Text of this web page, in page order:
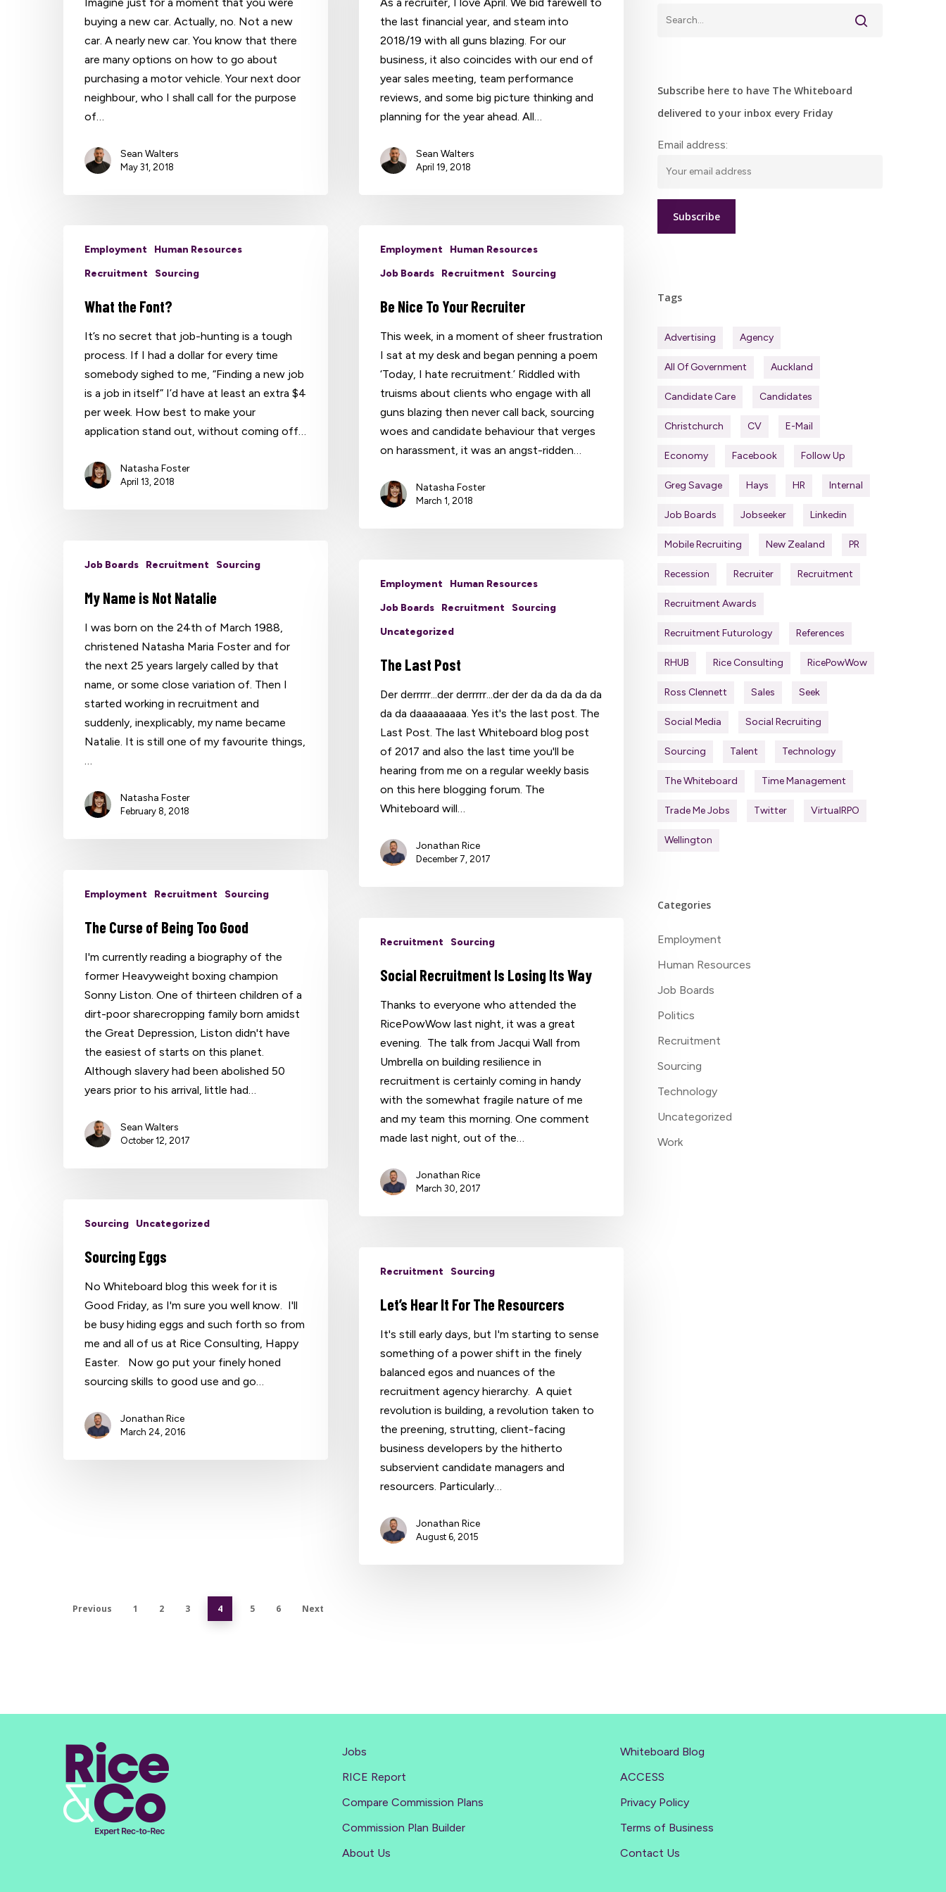
buying a new car. Actually, no. Not a new
car. A nearly new car. You know that there
are many options on how to go about
purchasing a motor vehicle. Your next door
neighbour, who I shall call for the purpose
of…
Sean Walters
May 31, 2018
the last financial year, and steam into
2018/19 with all guns blazing. For our
business, it also coincides with our end of
year sales meeting, team performance
reviews, and some big picture thinking and
planning for the year ahead. All…
Sean Walters
April 19, 2018
Employment
Human Resources
Recruitment
Sourcing
What the Font?
It’s no secret that job-hunting is a tough
process. If I had a dollar for every time
somebody sighed to me, “Finding a new job
is a job in itself” I’d have at least an extra $4
per week. How best to make your
application stand out, without coming off…
Natasha Foster
April 13, 2018
Employment
Human Resources
Job Boards
Recruitment Sourcing
Be Nice To Your Recruiter
This week, in a moment of sheer frustration
I sat at my desk and began penning a poem
‘Today, I hate recruitment.’ Riddled with
truisms about clients who engage with all
guns blazing then never call back, sourcing
woes and candidate behaviour that verges
on harassment, it was an angst-ridden…
Natasha Foster
March 1, 2018
Job Boards Recruitment Sourcing
My Name is Not Natalie
I was born on the 24th of March 1988,
christened Natasha Maria Foster and for
the next 25 years largely called by that
name, or some close variation of. Then I
started working in recruitment and
suddenly, inexplicably, my name became
Natalie. It is still one of my favourite things,
…
Natasha Foster
February 8, 2018
Employment
Human Resources
Job Boards
Recruitment
Sourcing
Uncategorized
The Last Post
Der derrrrr...der derrrrr...der der da da da da da
da da daaaaaaaaa. Yes it's the last post. The
Last Post. The last Whiteboard blog post
of 2017 and also the last time you'll be
hearing from me on a regular weekly basis
on this here blogging forum. The
Whiteboard will…
Jonathan Rice
December 7, 2017
Employment Recruitment Sourcing
The Curse of Being Too Good
I'm currently reading a biography of the
former Heavyweight boxing champion
Sonny Liston. One of thirteen children of a
dirt-poor sharecropping family born amidst
the Great Depression, Liston didn't have
the easiest of starts on this planet.
Although slavery had been abolished 50
years prior to his arrival, little had…
Sean Walters
October 12, 2017
Recruitment Sourcing
Social Recruitment Is Losing Its Way
Thanks to everyone who attended the
RicePowWow last night, it was a great
evening. The talk from Jacqui Wall from
Umbrella on building resilience in
recruitment is certainly coming in handy
with the somewhat fragile nature of me
and my team this morning. One comment
made last night, out of the…
Jonathan Rice
March 30, 2017
Sourcing Uncategorized
Sourcing Eggs
No Whiteboard blog this week for it is
Good Friday, as I'm sure you well know. I'll
be busy hiding eggs and such forth so from
me and all of us at Rice Consulting, Happy
Easter. Now go put your finely honed
sourcing skills to good use and go…
Jonathan Rice
March 24, 2016
Recruitment Sourcing
Let’s Hear It For The Resourcers
It's still early days, but I'm starting to sense
something of a power shift in the finely
balanced egos and nuances of the
recruitment agency hierarchy. A quiet
revolution is building, a revolution taken to
the preening, strutting, client-facing
business developers by the hitherto
subservient candidate managers and
resourcers. Particularly…
Jonathan Rice
August 6, 2015
Previous 1 2 3 4 5 6 Next
Subscribe here to have The Whiteboard
delivered to your inbox every Friday
Email address:
Tags
Advertising Agency
All Of Government Auckland
Candidate Care Candidates
Christchurch CV E-Mail
Economy Facebook Follow Up
Greg Savage Hays HR Internal
Job Boards Jobseeker Linkedin
Mobile Recruiting New Zealand PR
Recession Recruiter Recruitment
Recruitment Awards
Recruitment Futurology References
RHUB Rice Consulting RicePowWow
Ross Clennett Sales Seek
Social Media Social Recruiting
Sourcing Talent Technology
The Whiteboard Time Management
Trade Me Jobs Twitter VirtualRPO
Wellington
Categories
Employment
Human Resources
Job Boards
Politics
Recruitment
Sourcing
Technology
Uncategorized
Work
Jobs
RICE Report
Compare Commission Plans
Commission Plan Builder
About Us
Whiteboard Blog
ACCESS
Privacy Policy
Terms of Business
Contact Us